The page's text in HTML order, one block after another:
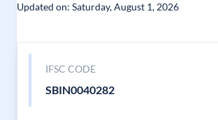
Updated on: Saturday, August 1, 2026
IFSC CODE
SBIN0040282